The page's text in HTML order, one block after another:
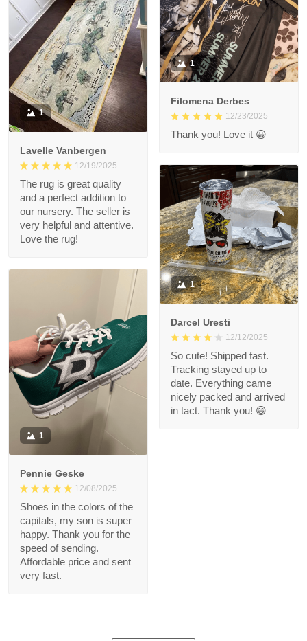
1
Filomena Derbes
12/23/2025
Thank you! Love it 😀
1
Lavelle Vanbergen
12/19/2025
The rug is great quality
and a perfect addition to
our nursery. The seller is
very helpful and attentive.
Love the rug!
1
Darcel Uresti
12/12/2025
So cute! Shipped fast.
Tracking stayed up to
date. Everything came
nicely packed and arrived
in tact. Thank you! 😄
1
Pennie Geske
12/08/2025
Shoes in the colors of the
capitals, my son is super
happy. Thank you for the
speed of sending.
Affordable price and sent
very fast.